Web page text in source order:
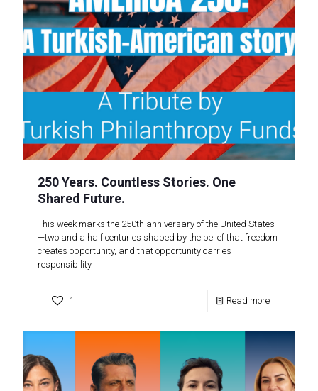
250 Years. Countless Stories. One
Shared Future.
This week marks the 250th anniversary of the United States
—two and a half centuries shaped by the belief that freedom
creates opportunity, and that opportunity carries
responsibility.
1 Read more